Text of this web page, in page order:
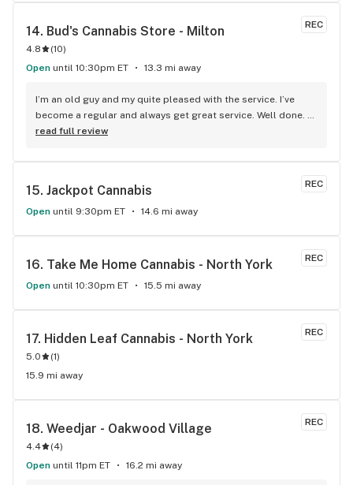
REC
14. Bud's Cannabis Store - Milton
4.8 (10)
Open until 10:30pm ET 13.3 mi away
I’m an old guy and my quite pleased with the service. I’ve
become a regular and always get great service. Well done.
We will see you soon.
read full review
REC
15. Jackpot Cannabis
Open until 9:30pm ET 14.6 mi away
REC
16. Take Me Home Cannabis - North York
Open until 10:30pm ET 15.5 mi away
REC
17. Hidden Leaf Cannabis - North York
5.0 (1)
15.9 mi away
REC
18. Weedjar - Oakwood Village
4.4 (4)
Open until 11pm ET 16.2 mi away